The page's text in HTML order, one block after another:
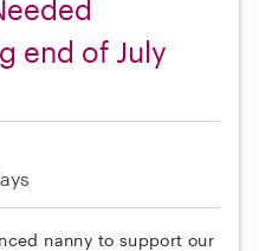
end of July
nanny to support our